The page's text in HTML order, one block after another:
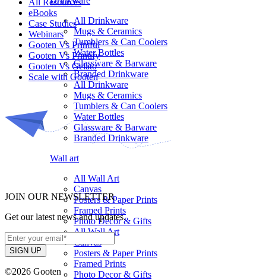
All Drinkware
Mugs & Ceramics
Tumblers & Can Coolers
Water Bottles
Glassware & Barware
Branded Drinkware
All Drinkware
Mugs & Ceramics
Tumblers & Can Coolers
Water Bottles
Glassware & Barware
Branded Drinkware
Wall art
All Wall Art
Canvas
Posters & Paper Prints
Framed Prints
Photo Decor & Gifts
All Wall Art
Canvas
Posters & Paper Prints
Framed Prints
Photo Decor & Gifts
eBooks
Case Studies
Webinars
Gooten Vs Printful
Gooten Vs Printify
Gooten Vs Gelato
Scale with Gooten
JOIN OUR NEWSLETTER
Get our latest news and updates.
©2026 Gooten